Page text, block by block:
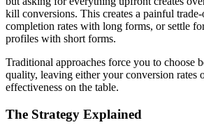
kill conversions. This creates a painful
completion rates with long forms, or settle
profiles with short forms.
Traditional approaches force you to choose
quality, leaving either your conversion rates
effectiveness on the table.
The Strategy Explained